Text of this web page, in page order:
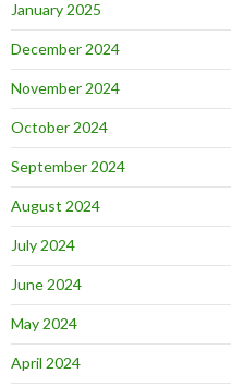
January 2025
December 2024
November 2024
October 2024
September 2024
August 2024
July 2024
June 2024
May 2024
April 2024